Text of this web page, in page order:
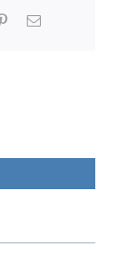
PinterestEmail